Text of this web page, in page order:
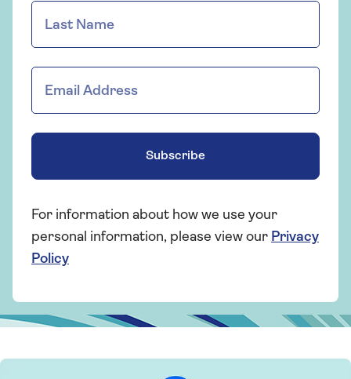
Subscribe
For information about how we use your
personal information, please view our Privacy
Policy